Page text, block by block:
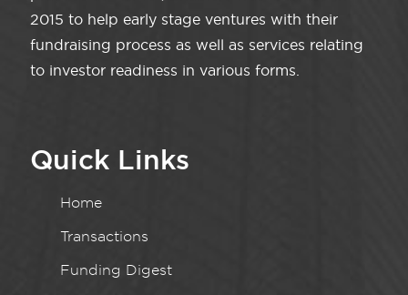
2015 to help early stage ventures with their
fundraising process as well as services relating
to investor readiness in various forms.
Quick Links
Home
Transactions
Funding Digest